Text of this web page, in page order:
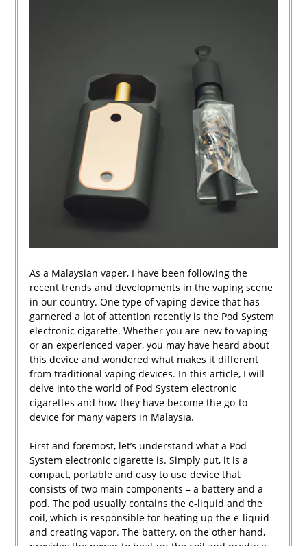
As a Malaysian vaper, I have been following the
recent trends and developments in the vaping scene
in our country. One type of vaping device that has
garnered a lot of attention recently is the Pod System
electronic cigarette. Whether you are new to vaping
or an experienced vaper, you may have heard about
this device and wondered what makes it different
from traditional vaping devices. In this article, I will
delve into the world of Pod System electronic
cigarettes and how they have become the go-to
device for many vapers in Malaysia.
First and foremost, let’s understand what a Pod
System electronic cigarette is. Simply put, it is a
compact, portable and easy to use device that
consists of two main components – a battery and a
pod. The pod usually contains the e-liquid and the
coil, which is responsible for heating up the e-liquid
and creating vapor. The battery, on the other hand,